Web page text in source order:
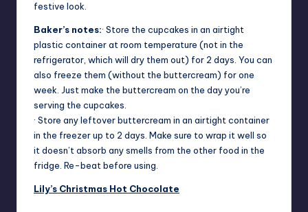
festive look.
Baker’s notes:· Store the cupcakes in an airtight
plastic container at room temperature (not in the
refrigerator, which will dry them out) for 2 days. You can
also freeze them (without the buttercream) for one
week. Just make the buttercream on the day you’re
serving the cupcakes.
· Store any leftover buttercream in an airtight container
in the freezer up to 2 days. Make sure to wrap it well so
it doesn’t absorb any smells from the other food in the
fridge. Re-beat before using.
Lily’s Christmas Hot Chocolate